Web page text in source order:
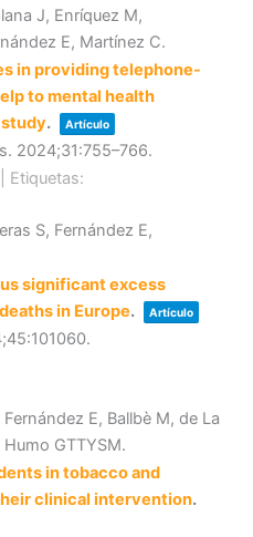
J, Enríquez M,
E, Martínez C.
in providing telephone-
to mental health
. Artículo
2024;31:755–766.
Etiquetas:
S, Fernández E,
significant excess
in Europe. Artículo
;45:101060.
E, Ballbè M, de La
GTTYSM.
in tobacco and
clinical intervention.